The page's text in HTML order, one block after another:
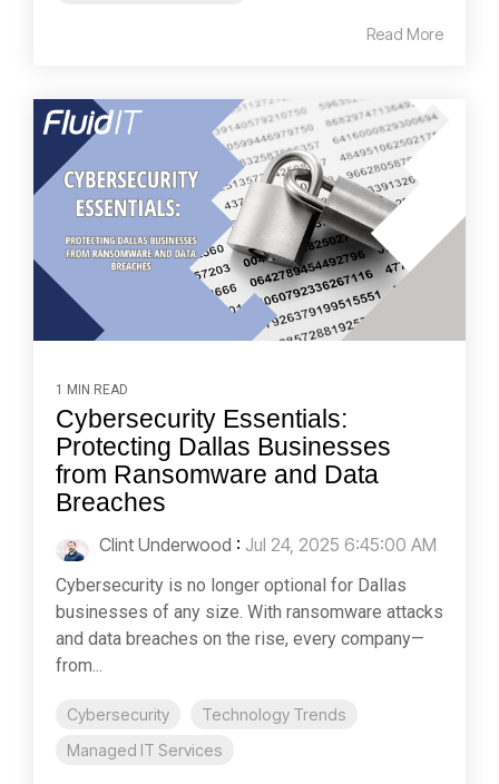
Read More
1 MIN READ
Cybersecurity Essentials:
Protecting Dallas Businesses
from Ransomware and Data
Breaches
Clint Underwood : Jul 24, 2025 6:45:00 AM
Cybersecurity is no longer optional for Dallas
businesses of any size. With ransomware attacks
and data breaches on the rise, every company—
from...
Cybersecurity
Technology Trends
Managed IT Services